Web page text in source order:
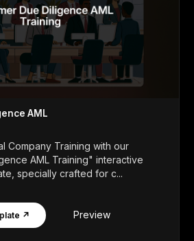
AML
Company Training with our
AML Training" interactive
specially crafted for c...
↗ Preview